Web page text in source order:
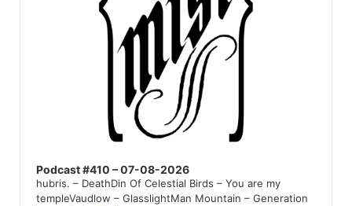
Podcast #410 – 07-08-2026
hubris. – DeathDin Of Celestial Birds – You are my
templeVaudlow – GlasslightMan Mountain – Generation